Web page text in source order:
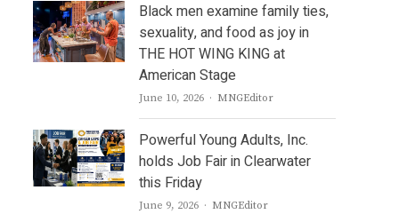
Black men examine family ties,
sexuality, and food as joy in
THE HOT WING KING at
American Stage
June 10, 2026 Author
MNGEditor
Powerful Young Adults, Inc.
holds Job Fair in Clearwater
this Friday
June 9, 2026 Author
MNGEditor